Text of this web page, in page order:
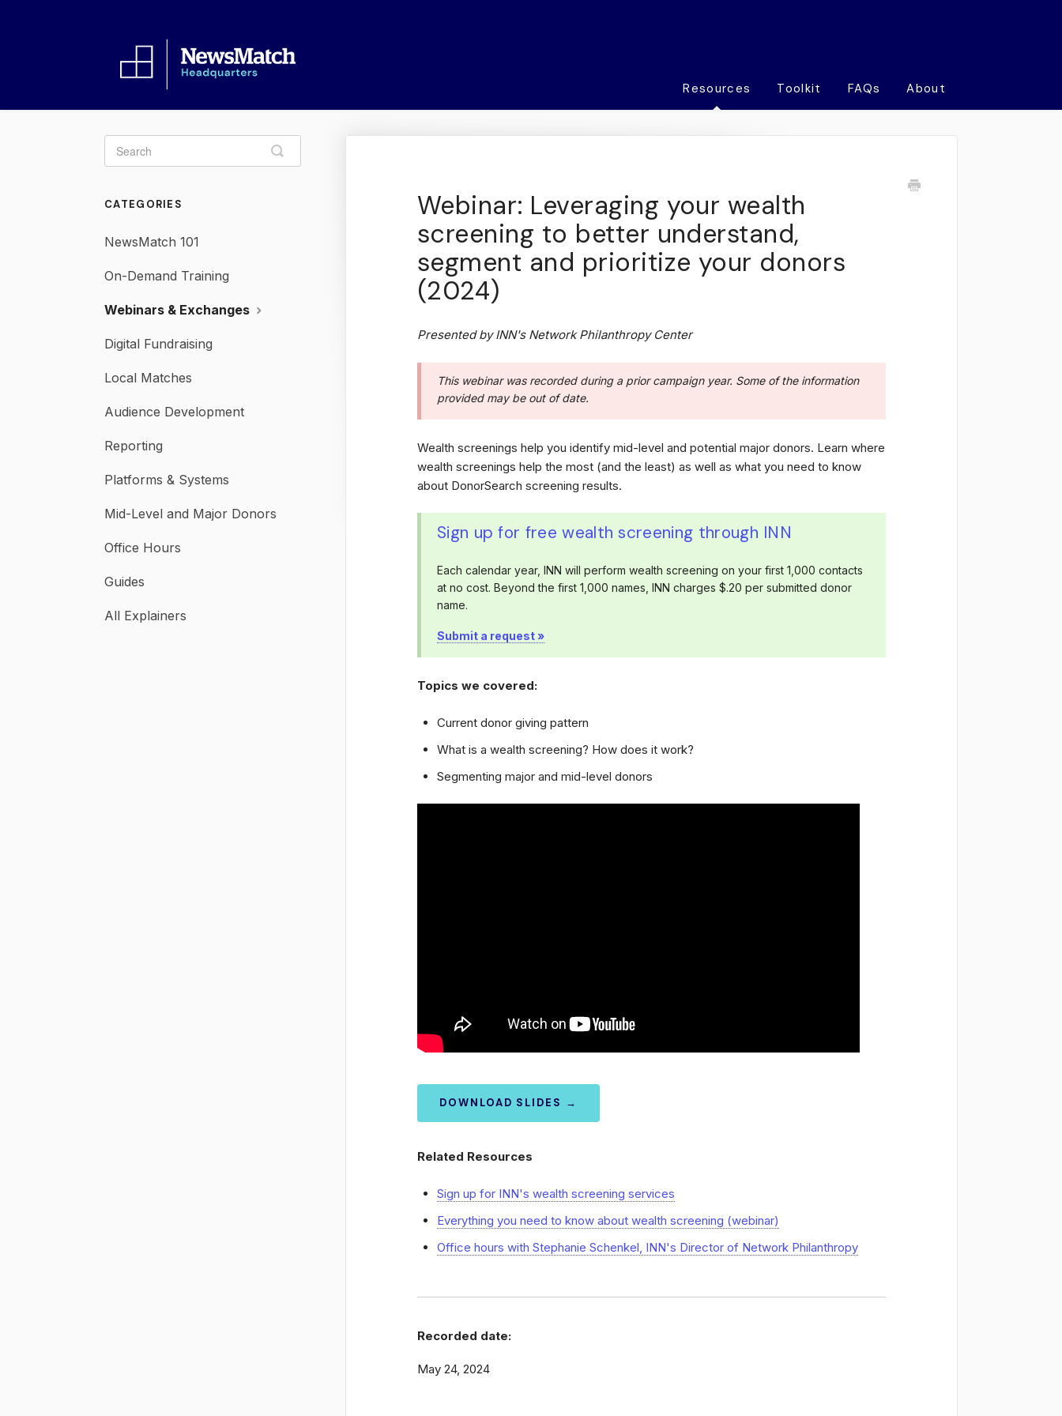
Resources Toolkit FAQs About
Webinar: Leveraging your wealth
screening to better understand,
segment and prioritize your donors
(2024)
Presented by INN's Network Philanthropy Center
This webinar was recorded during a prior campaign year. Some of the information
provided may be out of date.
Wealth screenings help you identify mid-level and potential major donors. Learn where
wealth screenings help the most (and the least) as well as what you need to know
about DonorSearch screening results.
Sign up for free wealth screening through INN
Each calendar year, INN will perform wealth screening on your first 1,000 contacts
at no cost. Beyond the first 1,000 names, INN charges $.20 per submitted donor
name.
Submit a request »
Topics we covered:
Current donor giving pattern
What is a wealth screening? How does it work?
Segmenting major and mid-level donors
DOWNLOAD SLIDES →
Related Resources
Sign up for INN's wealth screening services
Everything you need to know about wealth screening (webinar)
Office hours with Stephanie Schenkel, INN's Director of Network Philanthropy
Recorded date:
May 24, 2024
Toggle
Search
CATEGORIES
NewsMatch 101
On-Demand Training
Webinars & Exchanges
Digital Fundraising
Local Matches
Audience Development
Reporting
Platforms & Systems
Mid-Level and Major Donors
Office Hours
Guides
All Explainers